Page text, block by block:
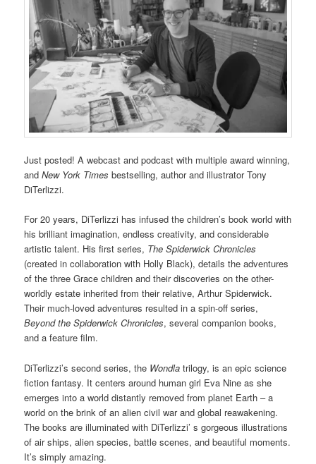
Just posted! A webcast and podcast with multiple award winning,
andNew York Times bestselling, author and illustrator Tony
DiTerlizzi.
For 20 years, DiTerlizzi has infused the children’s book world with
his brilliant imagination, endless creativity, and considerable
artistic talent. His first series, The Spiderwick Chronicles
(created in collaboration with Holly Black), details the adventures
of the three Grace children and their discoveries on the other-
worldly estate inherited from their relative, Arthur Spiderwick.
Their much-loved adventures resulted in a spin-off series,
Beyond the Spiderwick Chronicles, several companion books,
and a feature film.
DiTerlizzi’s second series, the Wondla trilogy, is an epic science
fiction fantasy. It centers around human girl Eva Nine as she
emerges into a world distantly removed from planet Earth – a
world on the brink of an alien civil war and global reawakening.
The books are illuminated with DiTerlizzi’ s gorgeous illustrations
of air ships, alien species, battle scenes, and beautiful moments.
It’s simply amazing.